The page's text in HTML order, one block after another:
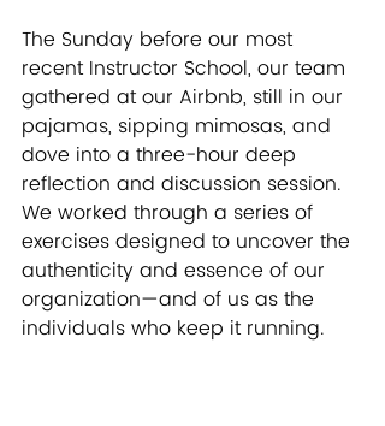
The Sunday before our most
recent Instructor School, our team
gathered at our Airbnb, still in our
pajamas, sipping mimosas, and
dove into a three-hour deep
reflection and discussion session.
We worked through a series of
exercises designed to uncover the
authenticity and essence of our
organization—and of us as the
individuals who keep it running.